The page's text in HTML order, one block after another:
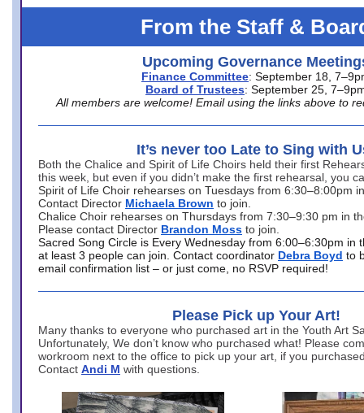
From the Staff &
Upcoming Governance
Finance Committee: September 18,
Board of Trustees: September 25,
All members are welcome! Email using the links above to
It’s never too Late to Sing with
Both the Chalice and Spirit of Life Choirs held their first
this week, but even if you didn’t make the first rehearsal, you
Spirit of Life Choir rehearses on Tuesdays from 6:30–8:00pm
Contact Director Michaela Brown to join.
Chalice Choir rehearses on Thursdays from 7:30–9:30 pm in
Please contact Director Brandon Moss to join.
Sacred Song Circle is Every Wednesday from 6:00–6:30pm in
at least 3 people can join. Contact coordinator Debra Boyd to
email confirmation list – or just come, no RSVP required!
Please Pick up Your Art!
Many thanks to everyone who purchased art in the Youth Art
Unfortunately, We don’t know who purchased what! Please
workroom next to the office to pick up your art, if you
Contact Andi M with questions.